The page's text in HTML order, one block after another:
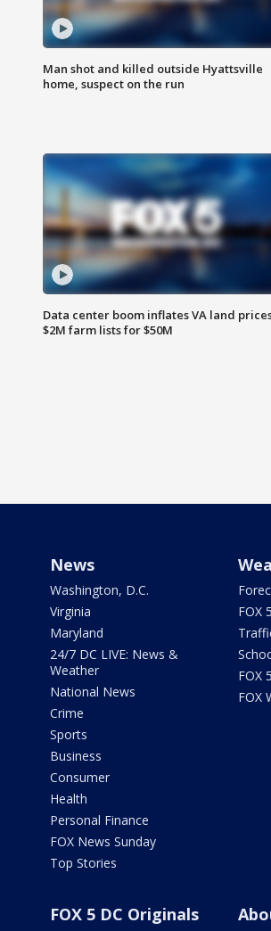
Man shot and killed outside Hyattsville
home, suspect on the run
Data center boom inflates VA land
$2M farm lists for $50M
News
Washington, D.C.
Virginia
Maryland
24/7 DC LIVE: News &
Weather
National News
Crime
Sports
Business
Consumer
Health
Personal Finance
FOX News Sunday
Top Stories
FOX
FOX
FOX
FOX 5 DC Originals